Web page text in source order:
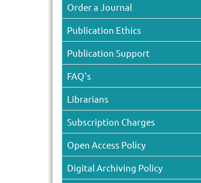
Order a Journal
Publication Ethics
Publication Support
FAQ's
Librarians
Subscription Charges
Open Access Policy
Digital Archiving Policy